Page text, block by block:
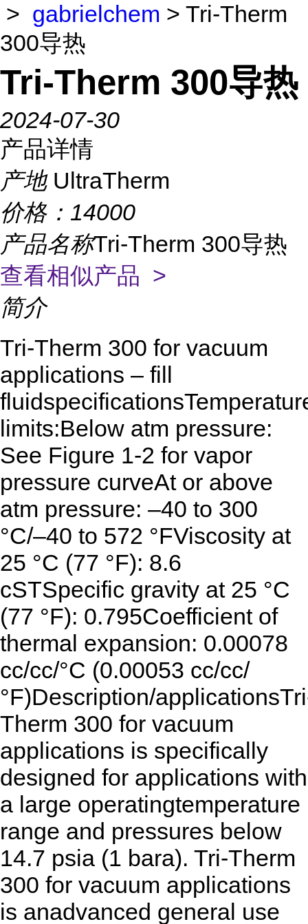
> gabrielchem > Tri-Therm
300导热
Tri-Therm 300导热
2024-07-30
产品详情
产地 UltraTherm
价格： 14000
产品名称Tri-Therm 300导热
查看相似产品 >
简介
Tri-Therm 300 for vacuum
applications – fill
limits:Below atm pressure:
See Figure 1-2 for vapor
pressure curveAt or above
atm pressure: –40 to 300
°C/–40 to 572 °FViscosity at
25 °C (77 °F): 8.6
cSTSpecific gravity at 25 °C
(77 °F): 0.795Coefficient of
thermal expansion: 0.00078
cc/cc/°C (0.00053 cc/cc/
°F)Description/
Therm 300 for vacuum
applications is specifically
designed for applications with
a large operatingtemperature
range and pressures below
14.7 psia (1 bara). Tri-Therm
300 for vacuum applications
is anadvanced general use